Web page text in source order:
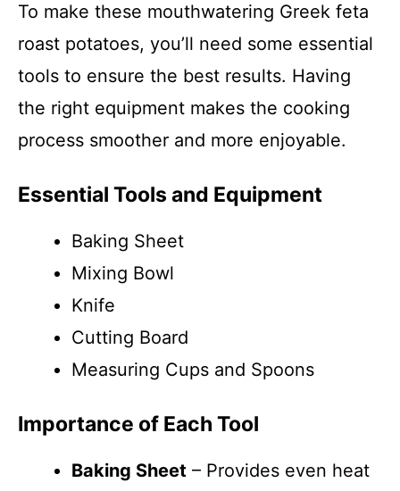
To make these mouthwatering Greek feta
roast potatoes, you’ll need some essential
tools to ensure the best results. Having
the right equipment makes the cooking
process smoother and more enjoyable.
Essential Tools and Equipment
Baking Sheet
Mixing Bowl
Knife
Cutting Board
Measuring Cups and Spoons
Importance of Each Tool
Baking Sheet – Provides even heat